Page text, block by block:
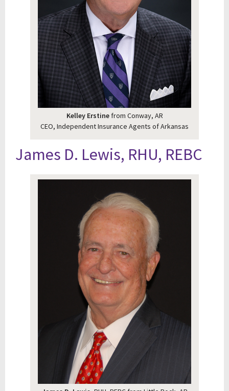
Kelley Erstinefrom Conway, AR
CEO, Independent Insurance Agents of Arkansas
James D. Lewis, RHU, REBC